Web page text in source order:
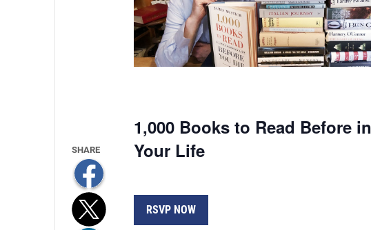
1,000 Books to Read Before in
Your Life
RSVP NOW